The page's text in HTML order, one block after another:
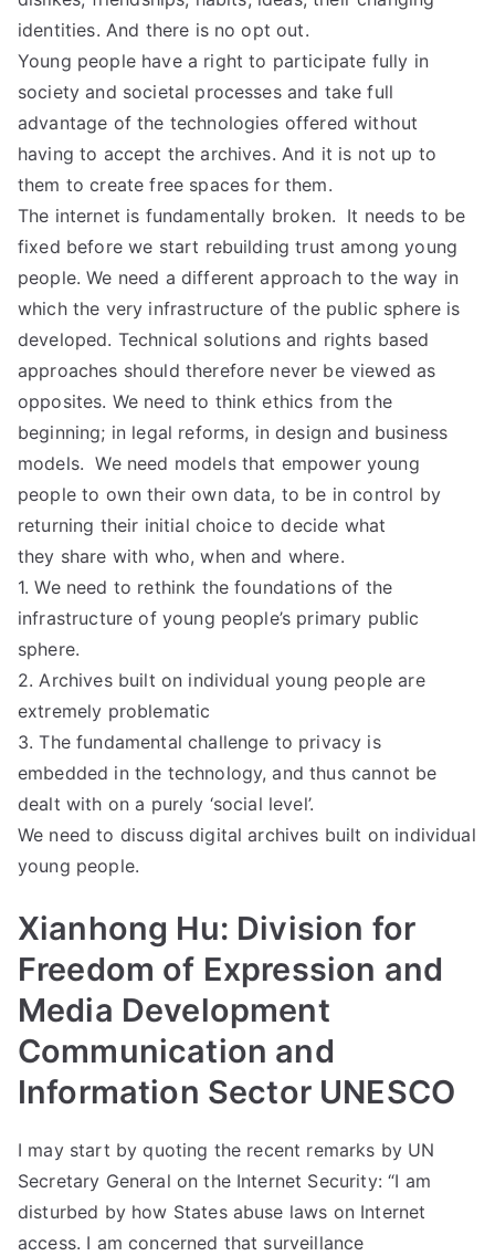
identities. And there is no opt out.
Young people have a right to participate fully in
society and societal processes and take full
advantage of the technologies offered without
having to accept the archives. And it is not up to
them to create free spaces for them.
The internet is fundamentally broken. It needs to be
fixed before we start rebuilding trust among young
people. We need a different approach to the way in
which the very infrastructure of the public sphere is
developed. Technical solutions and rights based
approaches should therefore never be viewed as
opposites. We need to think ethics from the
beginning; in legal reforms, in design and business
models. We need models that empower young
people to own their own data, to be in control by
returning their initial choice to decide what
they share with who, when and where.
1. We need to rethink the foundations of the
infrastructure of young people’s primary public
sphere.
2. Archives built on individual young people are
extremely problematic
3. The fundamental challenge to privacy is
embedded in the technology, and thus cannot be
dealt with on a purely ‘social level’.
We need to discuss digital archives built on individual
young people.
Xianhong Hu: Division for
Freedom of Expression and
Media Development
Communication and
Information Sector UNESCO
I may start by quoting the recent remarks by UN
Secretary General on the Internet Security: “I am
disturbed by how States abuse laws on Internet
access. I am concerned that surveillance